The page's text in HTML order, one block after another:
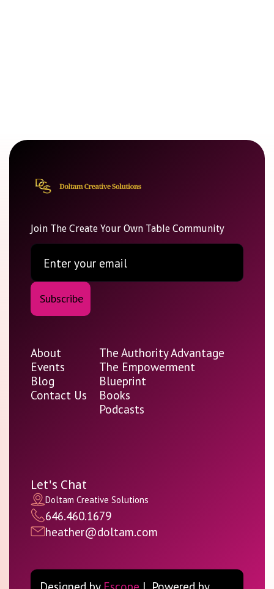
Join The Create Your Own Table Community
About
Events
Blog
Contact Us
The Authority Advantage
The Empowerment
Blueprint
Books
Podcasts
Let's Chat
Doltam Creative Solutions
646.460.1679
heather@doltam.com